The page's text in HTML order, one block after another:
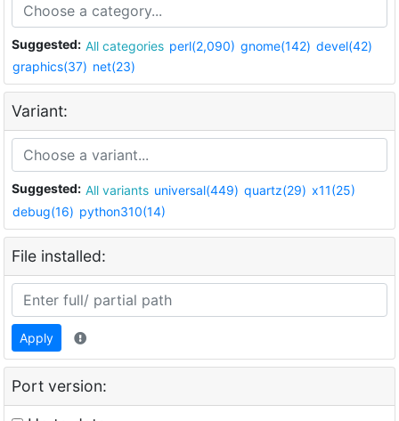
Suggested: All categories perl(2,090) gnome(142) devel(42)
graphics(37) net(23)
Variant:
Suggested: All variants universal(449) quartz(29) x11(25)
debug(16) python310(14)
File installed:
Apply
Port version: